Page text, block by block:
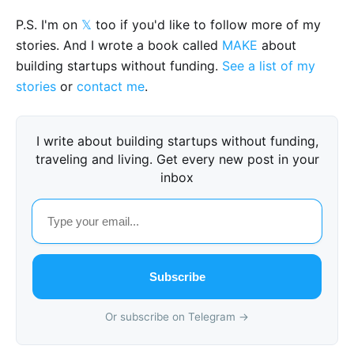
P.S. I'm on 𝕏 too if you'd like to follow more of my
stories. And I wrote a book called MAKE about
building startups without funding. See a list of my
stories or contact me.
I write about building startups without funding,
traveling and living. Get every new post in your
inbox
Subscribe
Or subscribe on Telegram →